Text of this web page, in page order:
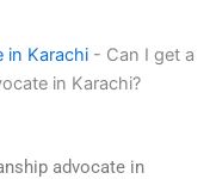
in Karachi - Can I get a
in Karachi?
advocate in